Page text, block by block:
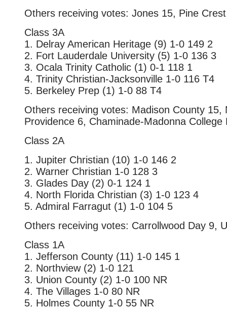
Others receiving votes: Jones 15, Pine
Class 3A
1. Delray American Heritage (9) 1-0 149 2
2. Fort Lauderdale University (5) 1-0 136 3
3. Ocala Trinity Catholic (1) 0-1 118 1
4. Trinity Christian-Jacksonville 1-0 116 T4
5. Berkeley Prep (1) 1-0 88 T4
Others receiving votes: Madison County 15,
Providence 6, Chaminade-Madonna College
Class 2A
1. Jupiter Christian (10) 1-0 146 2
2. Warner Christian 1-0 128 3
3. Glades Day (2) 0-1 124 1
4. North Florida Christian (3) 1-0 123 4
5. Admiral Farragut (1) 1-0 104 5
Others receiving votes: Carrollwood Day 9,
Class 1A
1. Jefferson County (11) 1-0 145 1
2. Northview (2) 1-0 121
3. Union County (2) 1-0 100 NR
4. The Villages 1-0 80 NR
5. Holmes County 1-0 55 NR